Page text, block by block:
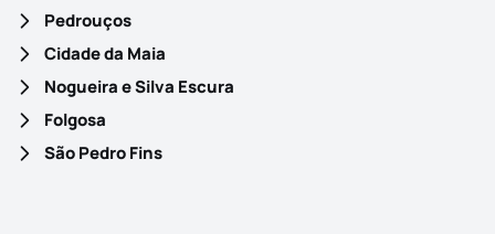
Pedrouços
Cidade da Maia
Nogueira e Silva Escura
Folgosa
São Pedro Fins